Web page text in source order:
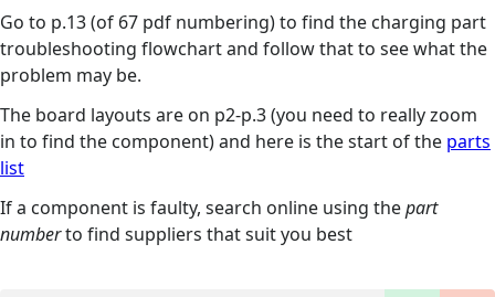
Go to p.13 (of 67 pdf numbering) to find the charging part
troubleshooting flowchart and follow that to see what the
problem may be.
The board layouts are on p2-p.3 (you need to really zoom
in to find the component) and here is the start of the parts
list
If a component is faulty, search online using thepart
numberto find suppliers that suit you best